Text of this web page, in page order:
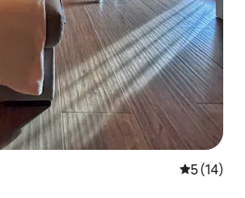
5 out of 5
5 (14)